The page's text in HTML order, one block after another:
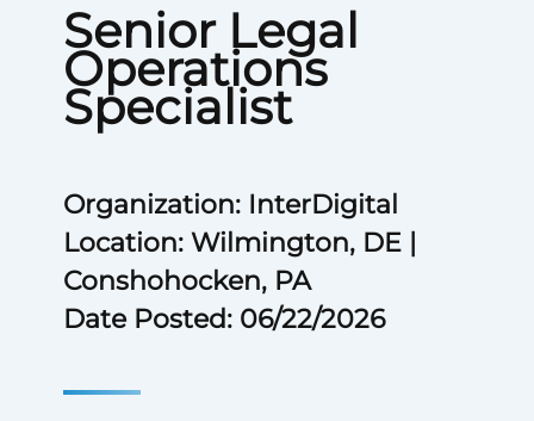
Senior Legal
Operations
Specialist
Organization: InterDigital
Location: Wilmington, DE |
Conshohocken, PA
Date Posted: 06/22/2026